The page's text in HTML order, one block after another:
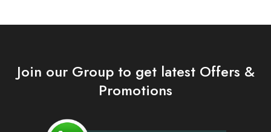
Join our Group to get latest Offers &
Promotions